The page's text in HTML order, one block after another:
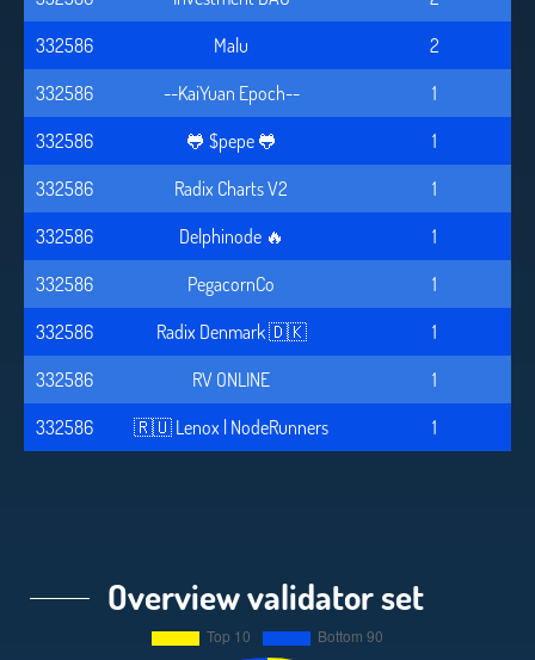
332586
Malu
2
332586
--KaiYuan Epoch--
1
332586
🐸 $pepe 🐸
1
332586
Radix Charts V2
1
332586
Delphinode 🔥
1
332586
PegacornCo
1
332586
Radix Denmark 🇩🇰
1
332586
RV ONLINE
1
332586
🇷🇺 Lenox | NodeRunners 1
Overview validator set